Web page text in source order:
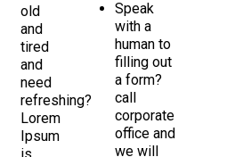
old
and
tired
and
need
refreshing?
Lorem
Ipsum
Speak
with a
human to
filling out
a form?
call
corporate
office and
we will